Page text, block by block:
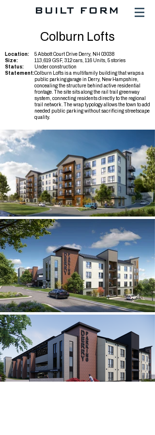
BUILT FORM
Colburn Lofts
Location:
Size:
Status:
Statement:
5 Abbott Court Drive Derry, NH 03038
113,619 GSF, 312 cars, 116 Units, 5 stories
Under construction
Colburn Lofts is a multifamily building that wraps a
public parking garage in Derry, New Hampshire,
concealing the structure behind active residential
frontage. The site sits along the rail trail greenway
system, connecting residents directly to the regional
trail network. The wrap typology allows the town to add
needed public parking without sacrificing streetscape
quality.